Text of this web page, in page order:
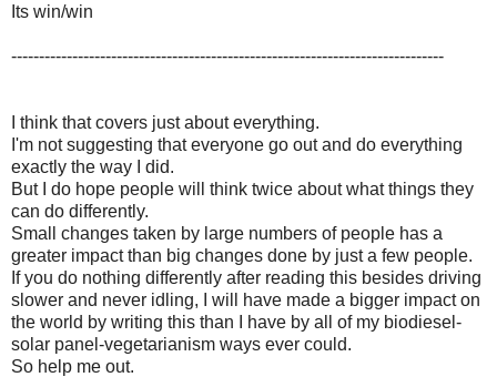
Its win/win
------------------------------------------------------------------------------
I think that covers just about everything.
I'm not suggesting that everyone go out and do everything
exactly the way I did.
But I do hope people will think twice about what things they
can do differently.
Small changes taken by large numbers of people has a
greater impact than big changes done by just a few people.
If you do nothing differently after reading this besides driving
slower and never idling, I will have made a bigger impact on
the world by writing this than I have by all of my biodiesel-
solar panel-vegetarianism ways ever could.
So help me out.